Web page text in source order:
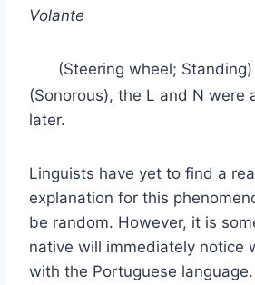
Volante
(Steering wheel; Standing)
(Sonorous), the L and N were
later.
Linguists have yet to find a
explanation for this
be random. However, it is
native will immediately notice
with the Portuguese